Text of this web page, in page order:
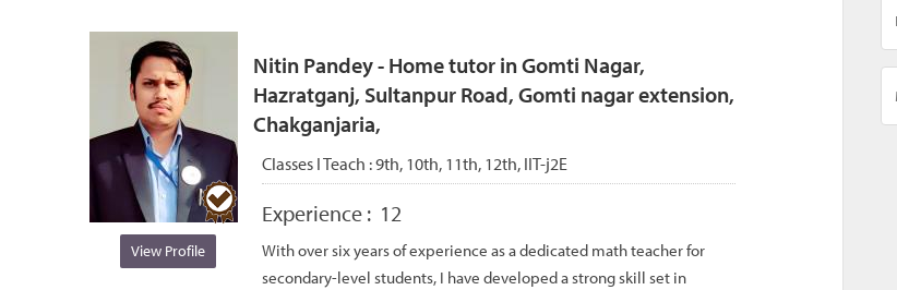
View Profile
Nitin Pandey - Home tutor in Gomti Nagar,
Hazratganj, Sultanpur Road, Gomti nagar extension,
Chakganjaria,
Classes I Teach :9th, 10th, 11th, 12th, IIT-j2E
Experience : 12
With over six years of experience as a dedicated math teacher for
secondary-level students, I have developed a strong skill set in